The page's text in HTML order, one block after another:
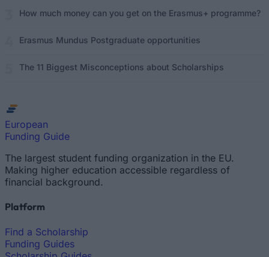
How much money can you get on the Erasmus+ programme?
Erasmus Mundus Postgraduate opportunities
The 11 Biggest Misconceptions about Scholarships
European
Funding Guide
The largest student funding organization in the EU.
Making higher education accessible regardless of
financial background.
Platform
Find a Scholarship
Funding Guides